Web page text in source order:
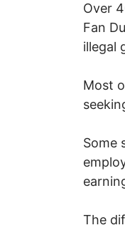
Over
Fan
illegal
Most
Some
The